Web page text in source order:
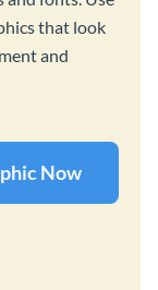
that look
and
Now